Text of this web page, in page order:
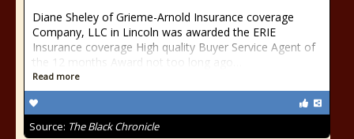
Diane Sheley of Grieme-Arnold Insurance coverage
Company, LLC in Lincoln was awarded the ERIE
Insurance coverage High quality Buyer Service Agent of
the 12 months Award not too long ago…
Read more
Source: The Black Chronicle